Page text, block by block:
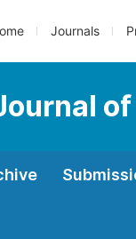
Journals